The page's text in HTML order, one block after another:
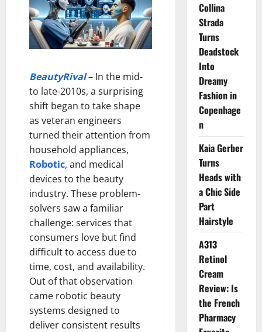
BeautyRival– In the mid-
to late-2010s, a surprising
shift began to take shape
as veteran engineers
turned their attention from
household appliances,
Robotic, and medical
devices to the beauty
industry. These problem-
solvers saw a familiar
challenge: services that
consumers love but find
difficult to access due to
time, cost, and availability.
Out of that observation
came robotic beauty
systems designed to
deliver consistent results
Collina
Strada
Turns
Deadstock
Into
Dreamy
Fashion in
Copenhage
n
Kaia Gerber
Turns
Heads with
a Chic Side
Part
Hairstyle
A313
Retinol
Cream
Review: Is
the French
Pharmacy